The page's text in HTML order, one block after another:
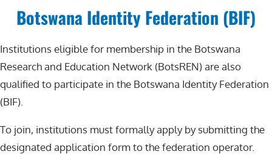
Botswana Identity Federation (BIF)
Institutions eligible for membership in the Botswana
Research and Education Network (BotsREN) are also
qualified to participate in the Botswana Identity Federation
(BIF).
To join, institutions must formally apply by submitting the
designated application form to the federation operator.